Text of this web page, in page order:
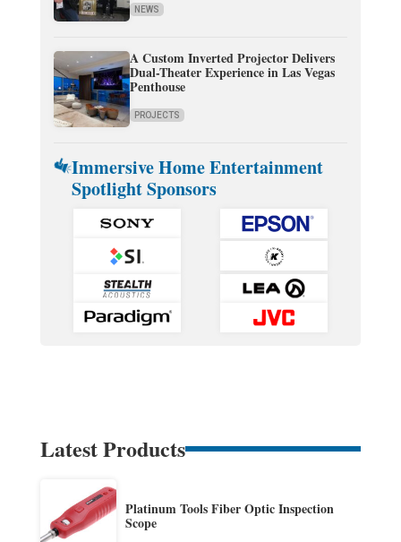
NEWS
A Custom Inverted Projector Delivers
Dual-Theater Experience in Las Vegas
Penthouse
PROJECTS
Immersive Home Entertainment
Spotlight Sponsors
Latest Products
Platinum Tools Fiber Optic Inspection
Scope